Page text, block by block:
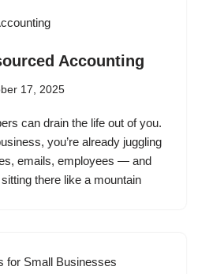
Accounting
17, 2025
can drain the life out of you.
you’re already juggling
emails, employees — and
there like a mountain